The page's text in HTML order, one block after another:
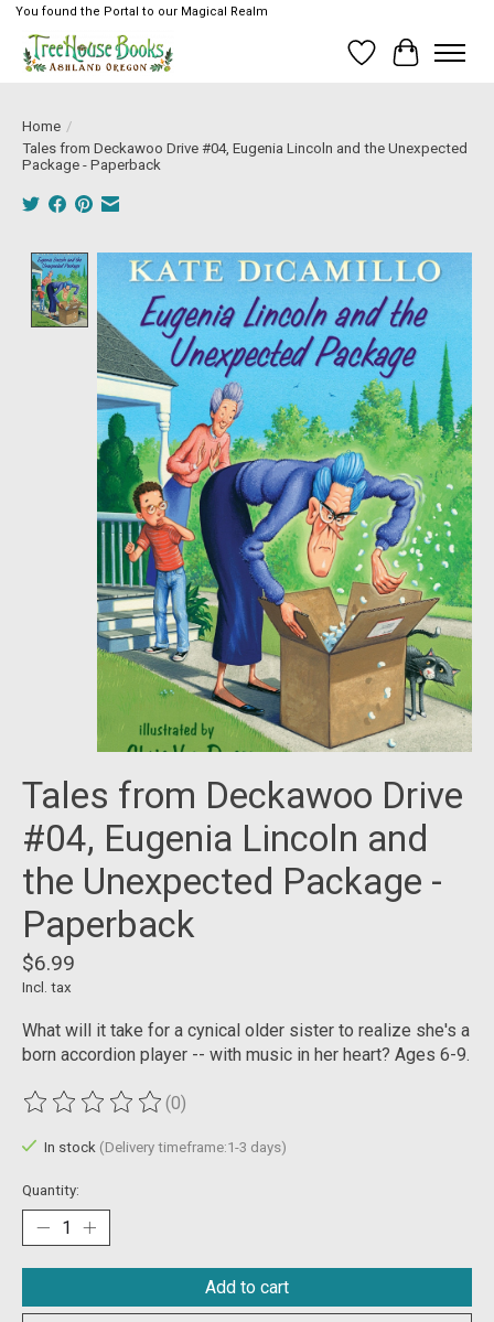
You found the Portal to our Magical Realm
Wish List
Cart
Home /
Tales from Deckawoo Drive #04, Eugenia Lincoln and the Unexpected
Package - Paperback
Product image slideshow Items
Tales from Deckawoo Drive
#04, Eugenia Lincoln and
the Unexpected Package -
Paperback
$6.99
Incl. tax
What will it take for a cynical older sister to realize she's a
born accordion player -- with music in her heart? Ages 6-9.
The rating of this product is
(0)
In stock (Delivery timeframe:1-3 days)
Quantity:
Add to cart